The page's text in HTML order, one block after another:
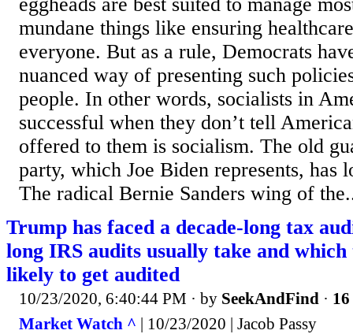
mundane things like ensuring
everyone. But as a rule, Democrats
nuanced way of presenting such
people. In other words, socialists in
successful when they don’t tell
offered to them is socialism. The old
party, which Joe Biden represents, has
The radical Bernie Sanders wing of
Trump has faced a decade-long tax
long IRS audits usually take and
likely to get audited
10/23/2020, 6:40:44 PM · by SeekAndFind ·
Market Watch ^ | 10/23/2020 | Jacob Passy